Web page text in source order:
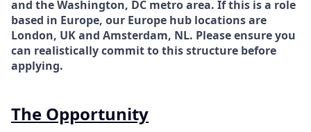
and the Washington, DC metro area. If this is a role
based in Europe, our Europe hub locations are
London, UK and Amsterdam, NL. Please ensure you
can realistically commit to this structure before
applying.
The Opportunity